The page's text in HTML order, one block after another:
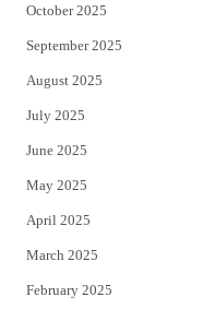
October 2025
September 2025
August 2025
July 2025
June 2025
May 2025
April 2025
March 2025
February 2025